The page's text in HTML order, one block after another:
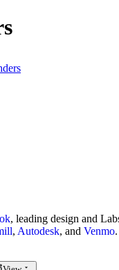
, leading design and
, Autodesk, and Venmo.